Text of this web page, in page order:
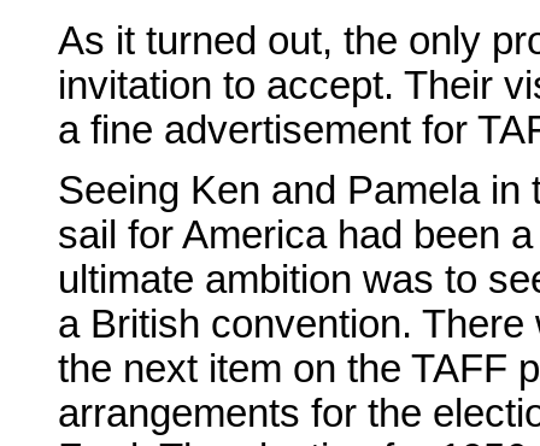
As it turned out, the only
invitation to accept. Their
a fine advertisement for
Seeing Ken and Pamela
sail for America had been
ultimate ambition was to
a British convention.
the next item on the TAFF
arrangements for the